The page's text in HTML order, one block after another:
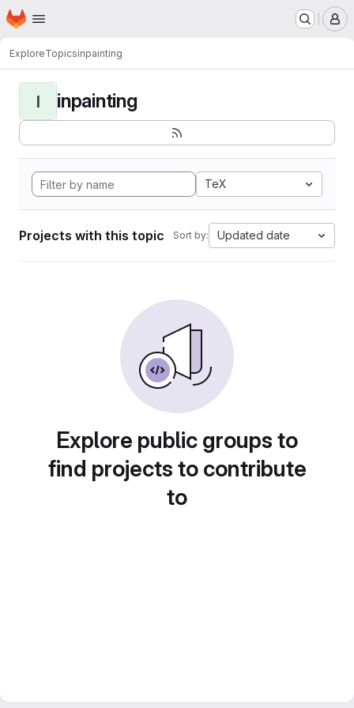
Skip to main content
Homepage
ExploreTopicsinpainting
I inpainting
TeX
Projects with this topic Sort by: Updated date
Explore public groups to
find projects to contribute
to